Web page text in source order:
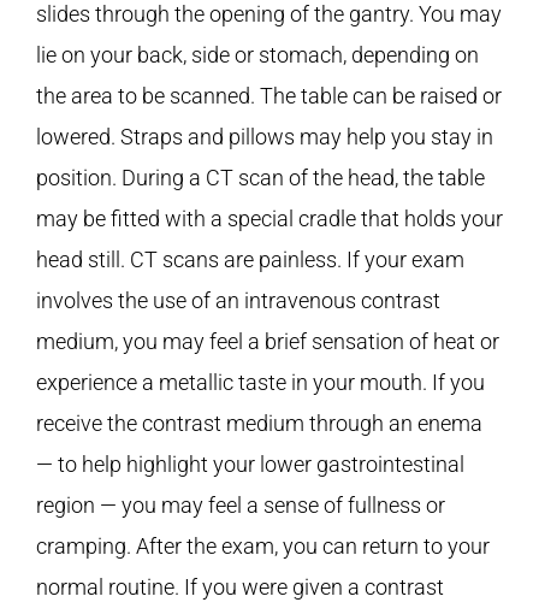
slides through the opening of the gantry. You may
lie on your back, side or stomach, depending on
the area to be scanned. The table can be raised or
lowered. Straps and pillows may help you stay in
position. During a CT scan of the head, the table
may be fitted with a special cradle that holds your
head still. CT scans are painless. If your exam
involves the use of an intravenous contrast
medium, you may feel a brief sensation of heat or
experience a metallic taste in your mouth. If you
receive the contrast medium through an enema
— to help highlight your lower gastrointestinal
region — you may feel a sense of fullness or
cramping. After the exam, you can return to your
normal routine. If you were given a contrast